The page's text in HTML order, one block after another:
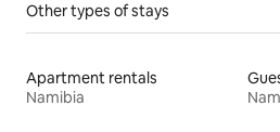
Other types of stays
Apartment rentals
Namibia